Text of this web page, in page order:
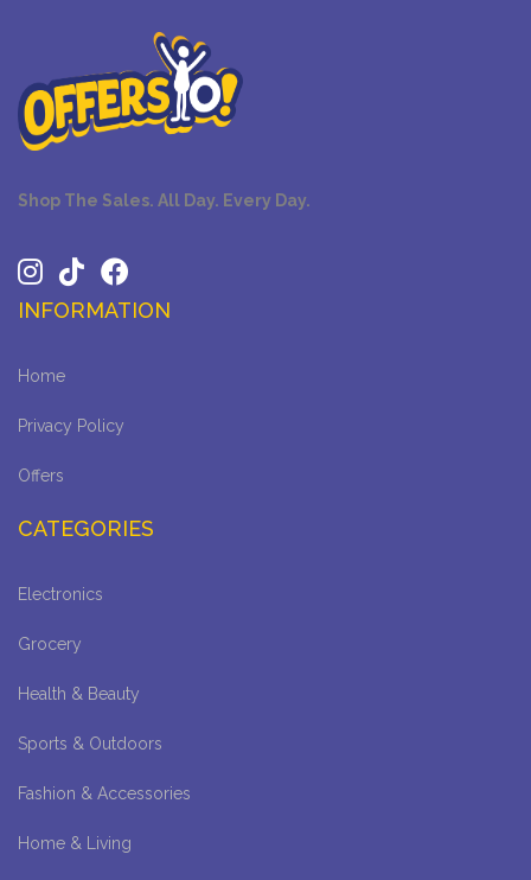
Shop The Sales. All Day. Every Day.
INFORMATION
Home
Privacy Policy
Offers
CATEGORIES
Electronics
Grocery
Health & Beauty
Sports & Outdoors
Fashion & Accessories
Home & Living